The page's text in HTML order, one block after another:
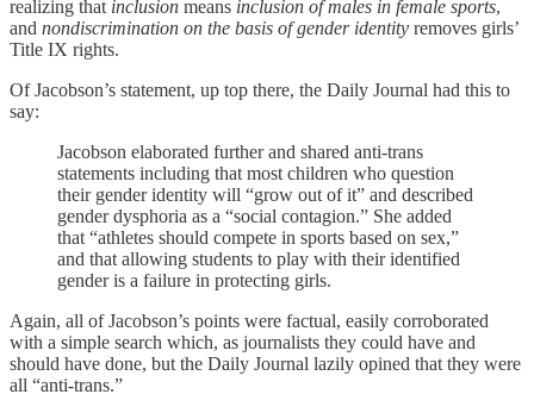
realizing that inclusion means inclusion of males in female sports,
and nondiscrimination on the basis of gender identity removes girls’
Title IX rights.
Of Jacobson’s statement, up top there, the Daily Journal had this to
say:
Jacobson elaborated further and shared anti-trans
statements including that most children who question
their gender identity will “grow out of it” and described
gender dysphoria as a “social contagion.” She added
that “athletes should compete in sports based on sex,”
and that allowing students to play with their identified
gender is a failure in protecting girls.
Again, all of Jacobson’s points were factual, easily corroborated
with a simple search which, as journalists they could have and
should have done, but the Daily Journal lazily opined that they were
all “anti-trans.”